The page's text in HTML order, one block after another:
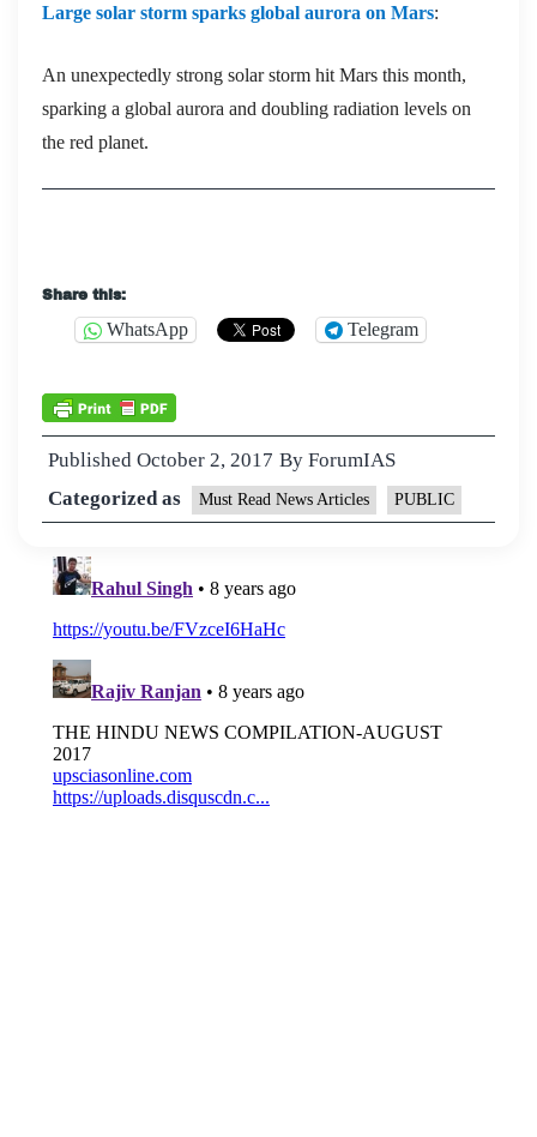
Large solar storm sparks global aurora on Mars:
An unexpectedly strong solar storm hit Mars this month,
sparking a global aurora and doubling radiation levels on
the red planet.
Share this:
WhatsApp Telegram
Published October 2, 2017 By ForumIAS
Categorized as
Must Read News Articles PUBLIC